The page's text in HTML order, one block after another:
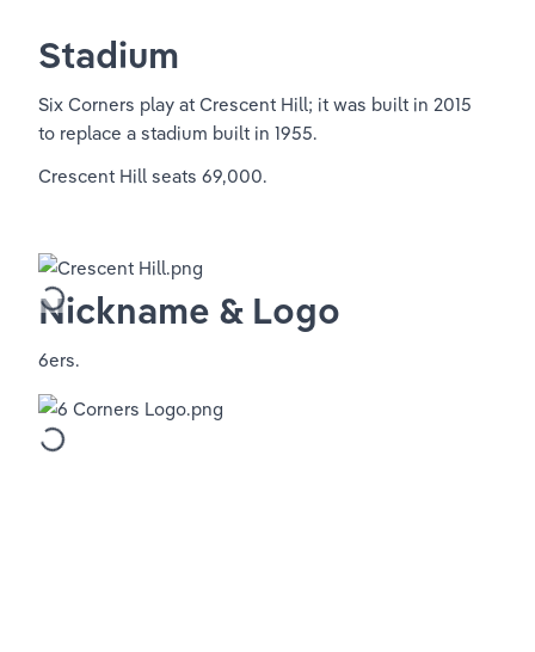
Stadium
Six Corners play at Crescent Hill; it was built in 2015
to replace a stadium built in 1955.
Crescent Hill seats 69,000.
Nickname & Logo
6ers.